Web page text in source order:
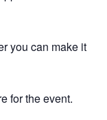
you can make it
for the event.